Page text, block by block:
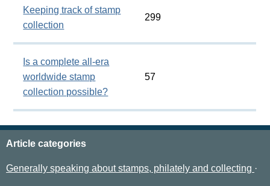
Keeping track of stamp
collection
299
Is a complete all-era
worldwide stamp
collection possible?
57
Article categories
Generally speaking about stamps, philately and collecting